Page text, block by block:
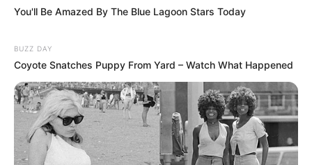
You'll Be Amazed By The Blue Lagoon Stars Today
BUZZ DAY
Coyote Snatches Puppy From Yard – Watch What Happened